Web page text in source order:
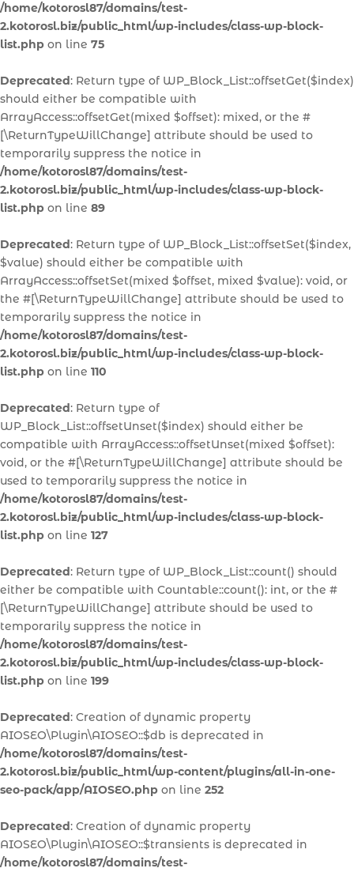
/home/kotorosl87/domains/test-
2.kotorosl.biz/public_html/wp-includes/class-wp-block-
list.php on line 75
Deprecated: Return type of WP_Block_List::offsetGet($index)
should either be compatible with
ArrayAccess::offsetGet(mixed $offset): mixed, or the #
[\ReturnTypeWillChange] attribute should be used to
temporarily suppress the notice in
/home/kotorosl87/domains/test-
2.kotorosl.biz/public_html/wp-includes/class-wp-block-
list.php on line 89
Deprecated: Return type of WP_Block_List::offsetSet($index,
$value) should either be compatible with
ArrayAccess::offsetSet(mixed $offset, mixed $value): void, or
the #[\ReturnTypeWillChange] attribute should be used to
temporarily suppress the notice in
/home/kotorosl87/domains/test-
2.kotorosl.biz/public_html/wp-includes/class-wp-block-
list.php on line 110
Deprecated: Return type of
WP_Block_List::offsetUnset($index) should either be
compatible with ArrayAccess::offsetUnset(mixed $offset):
void, or the #[\ReturnTypeWillChange] attribute should be
used to temporarily suppress the notice in
/home/kotorosl87/domains/test-
2.kotorosl.biz/public_html/wp-includes/class-wp-block-
list.php on line 127
Deprecated: Return type of WP_Block_List::count() should
either be compatible with Countable::count(): int, or the #
[\ReturnTypeWillChange] attribute should be used to
temporarily suppress the notice in
/home/kotorosl87/domains/test-
2.kotorosl.biz/public_html/wp-includes/class-wp-block-
list.php on line 199
Deprecated: Creation of dynamic property
AIOSEO\Plugin\AIOSEO::$db is deprecated in
/home/kotorosl87/domains/test-
2.kotorosl.biz/public_html/wp-content/plugins/all-in-one-
seo-pack/app/AIOSEO.php on line 252
Deprecated: Creation of dynamic property
AIOSEO\Plugin\AIOSEO::$transients is deprecated in
/home/kotorosl87/domains/test-